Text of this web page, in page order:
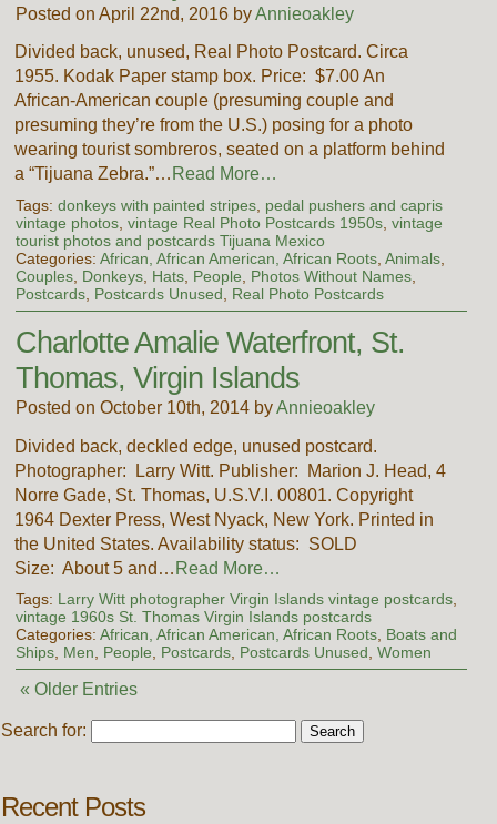
Posted on April 22nd, 2016 byAnnieoakley
Divided back, unused, Real Photo Postcard. Circa
1955. Kodak Paper stamp box. Price: $7.00 An
African-American couple (presuming couple and
presuming they’re from the U.S.) posing for a photo
wearing tourist sombreros, seated on a platform behind
a “Tijuana Zebra.”… Read More…
Tags: donkeys with painted stripes, pedal pushers and capris
vintage photos, vintage Real Photo Postcards 1950s, vintage
tourist photos and postcards Tijuana Mexico
Categories: African, African American, African Roots, Animals,
Couples, Donkeys, Hats, People Photos Without Names,
Postcards, Postcards Unused Real Photo Postcards
Charlotte Amalie Waterfront, St.
Thomas, Virgin Islands
Posted on October 10th, 2014 byAnnieoakley
Divided back, deckled edge, unused postcard.
Photographer: Larry Witt. Publisher: Marion J. Head, 4
Norre Gade, St. Thomas, U.S.V.I. 00801. Copyright
1964 Dexter Press, West Nyack, New York. Printed in
the United States. Availability status: SOLD
Size: About 5 and… Read More…
Tags: Larry Witt photographer Virgin Islands vintage postcards,
vintage 1960s St. Thomas Virgin Islands postcards
Categories: African, African American, African Roots, Boats and
Ships, Men, People, Postcards, Postcards Unused, Women
« Older Entries
Search for:
Recent Posts